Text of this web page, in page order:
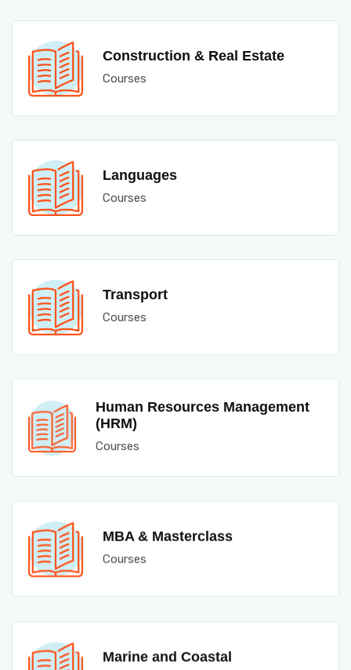
Construction & Real Estate
Courses
Languages
Courses
Transport
Courses
Human Resources Management
(HRM)
Courses
MBA & Masterclass
Courses
Marine and Coastal